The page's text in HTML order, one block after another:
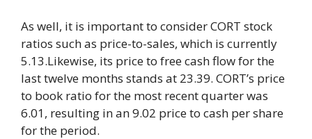
As well, it is important to consider CORT stock
ratios such as price-to-sales, which is currently
5.13.Likewise, its price to free cash flow for the
last twelve months stands at 23.39. CORT’s price
to book ratio for the most recent quarter was
6.01, resulting in an 9.02 price to cash per share
for the period.